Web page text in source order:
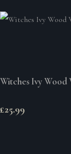
Witches Ivy
£25.99